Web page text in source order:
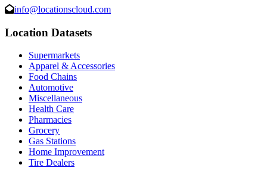
info@locationscloud.com
Location Datasets
Supermarkets
Apparel & Accessories
Food Chains
Automotive
Miscellaneous
Health Care
Pharmacies
Grocery
Gas Stations
Home Improvement
Tire Dealers